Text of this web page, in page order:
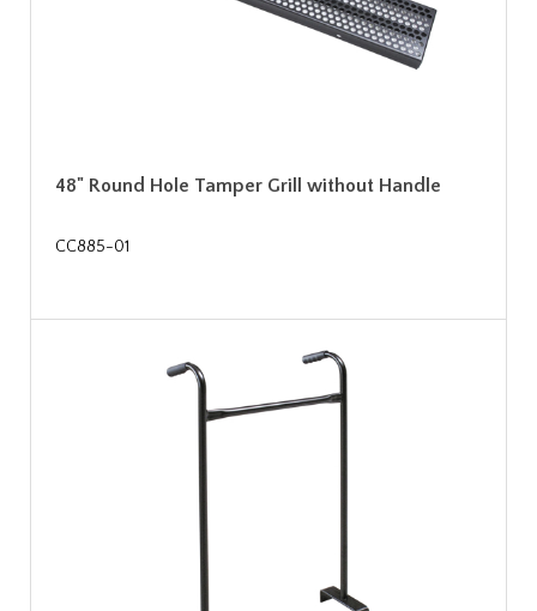
48" Round Hole Tamper Grill without Handle
CC885-01